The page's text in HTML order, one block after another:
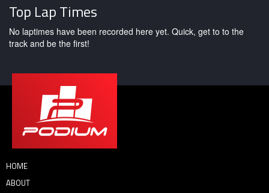
Top Lap Times
No laptimes have been recorded here yet. Quick, get to to the
track and be the first!
HOME
ABOUT